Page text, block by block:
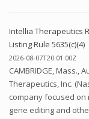
Intellia Therapeutics
Listing Rule 5635(c)(4)
2026-08-07T20:01:00Z
CAMBRIDGE, Mass.,
Therapeutics, Inc.
company focused on
gene editing and